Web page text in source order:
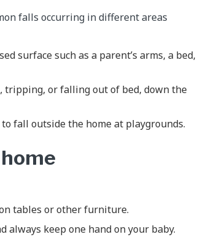
falls occurring in different areas
surface such as a parent’s arms, a bed,
tripping, or falling out of bed, down the
fall outside the home at playgrounds.
tables or other furniture.
always keep one hand on your baby.